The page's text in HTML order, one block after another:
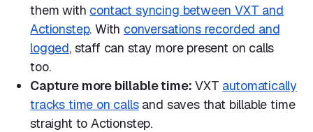
them with contact syncing between VXT and
Actionstep. With conversations recorded and
logged, staff can stay more present on calls
too.
Capture more billable time: VXT automatically
tracks time on callsand saves that billable time
straight to Actionstep.